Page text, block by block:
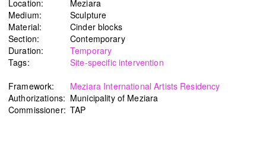
Location:
Meziara
Medium:
Sculpture
Material:
Cinder blocks
Section:
Contemporary
Duration:
Temporary
Tags:
Site-specific intervention
Framework:
Meziara International Artists Residency
Authorizations: Municipality of Meziara
Commissioner: TAP